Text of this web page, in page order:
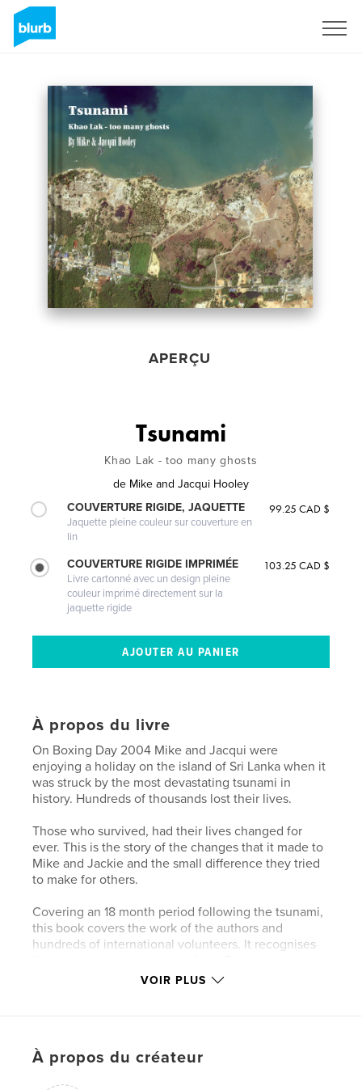
APERÇU
Tsunami
Khao Lak - too many ghosts
de Mike and Jacqui Hooley
COUVERTURE RIGIDE, JAQUETTE
Jaquette pleine couleur sur couverture en
lin
99.25 CAD $
COUVERTURE RIGIDE IMPRIMÉE
Livre cartonné avec un design pleine
couleur imprimé directement sur la
jaquette rigide
103.25 CAD $
À propos du livre
On Boxing Day 2004 Mike and Jacqui were
enjoying a holiday on the island of Sri Lanka when it
was struck by the most devastating tsunami in
history. Hundreds of thousands lost their lives.
Those who survived, had their lives changed for
ever. This is the story of the changes that it made to
Mike and Jackie and the small difference they tried
to make for others.
Covering an 18 month period following the tsunami,
this book covers the work of the authors and
hundreds of international volunteers. It recognises
Volunteer Centre to the recovery of the
VOIR PLUS
À propos du créateur